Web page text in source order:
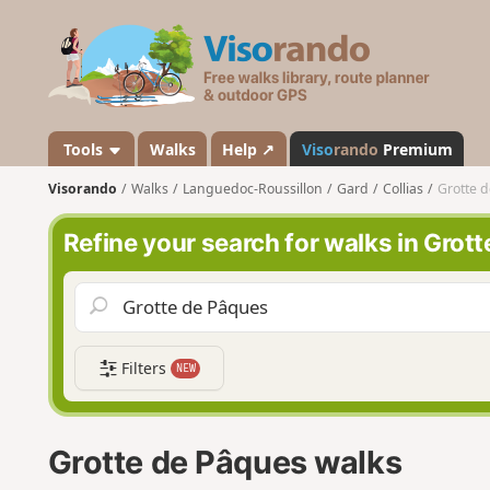
s
a
n
d
o
Tools Walks Help ↗ Visorando Premium
Visorando Walks Languedoc-Roussillon Gard Collias Grotte
Refine your search for walks in
Filters NEW
Grotte de Pâques walks